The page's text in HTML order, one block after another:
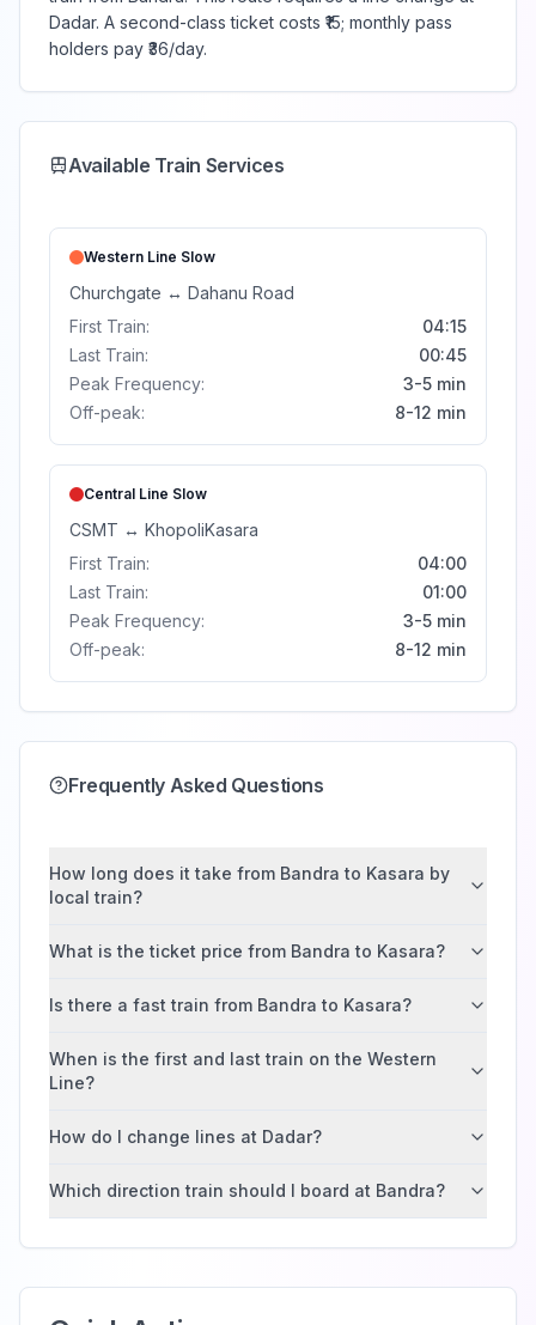
Dadar. A second-class ticket costs ₹15; monthly pass
holders pay ₹36/day.
Available Train Services
Western Line Slow
Churchgate ↔ Dahanu Road
First Train:
04:15
Last Train:
00:45
Peak Frequency:
3-5 min
Off-peak:
8-12 min
Central Line Slow
CSMT ↔ KhopoliKasara
First Train:
04:00
Last Train:
01:00
Peak Frequency:
3-5 min
Off-peak:
8-12 min
Frequently Asked Questions
How long does it take from Bandra to Kasara by
local train?
What is the ticket price from Bandra to Kasara?
Is there a fast train from Bandra to Kasara?
When is the first and last train on the Western
Line?
How do I change lines at Dadar?
Which direction train should I board at Bandra?